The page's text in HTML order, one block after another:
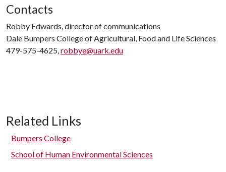
Contacts
Robby Edwards, director of communications
Dale Bumpers College of Agricultural, Food and Life Sciences
479-575-4625,robbye@uark.edu
Related Links
Bumpers College
School of Human Environmental Sciences